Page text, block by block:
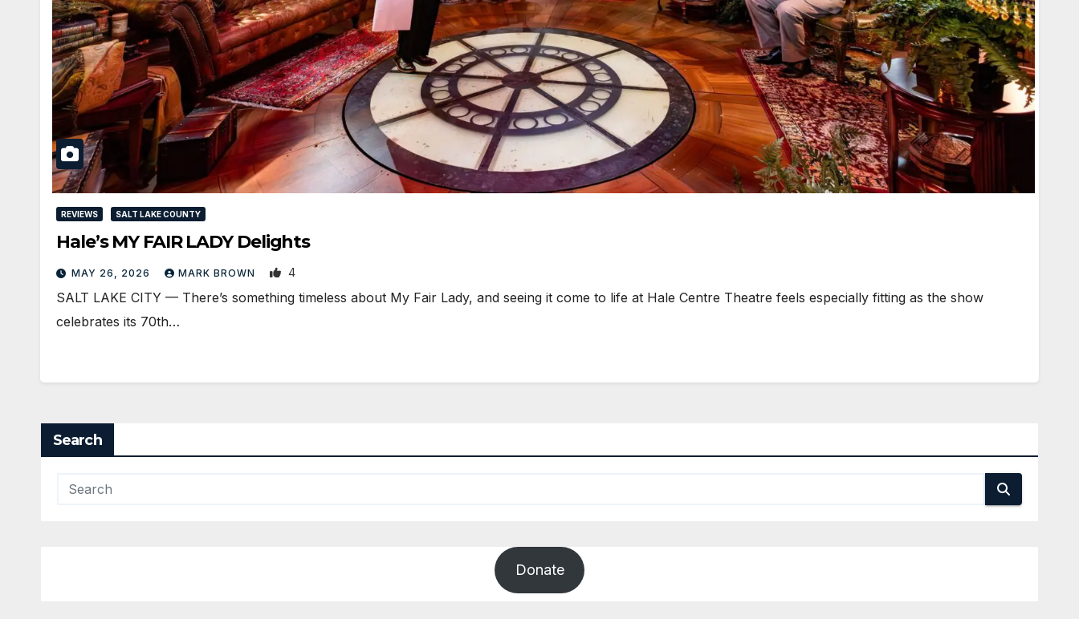
REVIEWS SALT LAKE COUNTY
Hale’s MY FAIR LADY Delights
MAY 26, 2026 MARK BROWN 4
SALT LAKE CITY — There’s something timeless about My Fair Lady, and seeing it come to life at Hale Centre Theatre feels especially fitting as the show
celebrates its 70th…
Search
Donate